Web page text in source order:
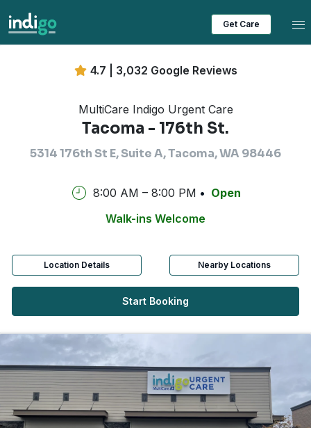
Get Care
4.7 | 3,032 Google Reviews
MultiCare Indigo Urgent Care
Tacoma - 176th St.
5314 176th St E, Suite A, Tacoma, WA 98446
8:00 AM – 8:00 PM
Open
Walk-ins Welcome
Location Details Nearby Locations
Start Booking